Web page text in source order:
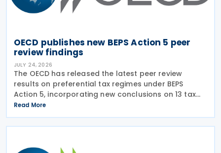
OECD publishes new BEPS Action 5 peer
review findings
JULY 24, 2026
The OECD has released the latest peer review
results on preferential tax regimes under BEPS
Action 5, incorporating new conclusions on 13 tax
regimes reviewed during the Forum on Harmful Tax
Practices (FHTP) meeting held in May 2026. The
latest
Read More